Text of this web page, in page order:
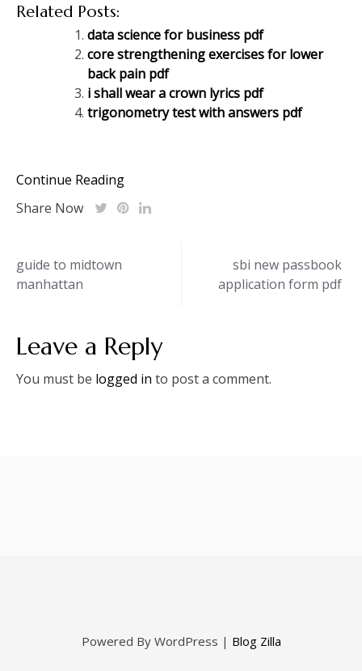
Related Posts:
data science for business pdf
core strengthening exercises for lower
back pain pdf
i shall wear a crown lyrics pdf
trigonometry test with answers pdf
Continue Reading
Share Now
Post
navigation
guide to midtown
manhattan
sbi new passbook
application form pdf
Leave a Reply
You must be logged in to post a comment.
Powered By WordPress | Blog Zilla